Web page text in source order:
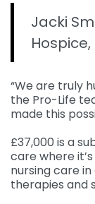
Jacki
“We are truly
the Pro-Life
made this
£37,000 is a
care where
nursing care
therapies and